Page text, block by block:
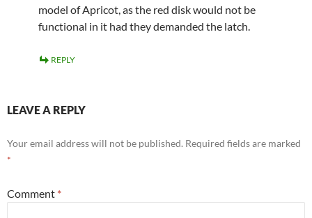
model of Apricot, as the red disk would not be
functional in it had they demanded the latch.
REPLY
LEAVE A REPLY
Your email address will not be published. Required fields are marked
*
Comment *